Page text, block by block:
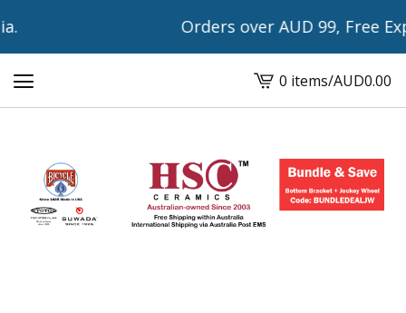
Orders over AUD 99, Free
View
cart
0 items/AUD0.00